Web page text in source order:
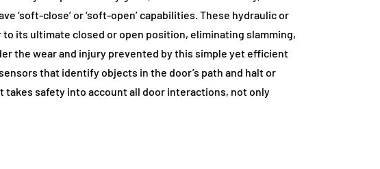
‘soft-close’ or ‘soft-open’ capabilities. These hydraulic or
its ultimate closed or open position, eliminating slamming,
the wear and injury prevented by this simple yet efficient
that identify objects in the door’s path and halt or
takes safety into account all door interactions, not only